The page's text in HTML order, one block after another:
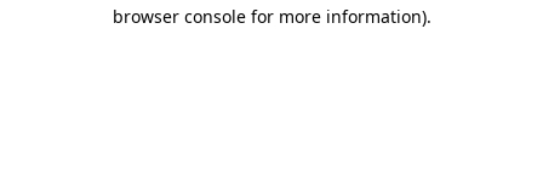
browser console for more information).